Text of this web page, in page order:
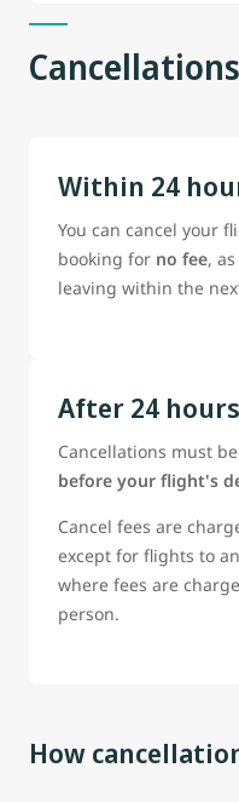
Cancellations
Within 24
You can cancel your
booking for no fee,
leaving within the
After 24
Cancellations must
before your flight's
Cancel fees are
except for flights to
where fees are
person.
How